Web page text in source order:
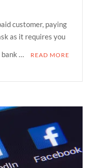
customer, paying
as it requires you
…
READ MORE